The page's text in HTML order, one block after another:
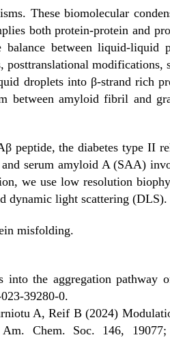
These biomolecular
both protein-protein and
between liquid-liquid
posttranslational modifications,
droplets into β-strand rich
between amyloid fibril and
peptide, the diabetes type II
serum amyloid A (SAA)
we use low resolution
dynamic light scattering (DLS).
misfolding.
the aggregation pathway
39280-0.
A, Reif B (2024)
Chem. Soc. 146,